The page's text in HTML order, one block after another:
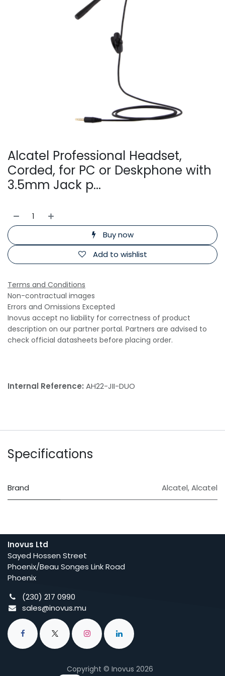
Alcatel Professional Headset,
Corded, for PC or Deskphone with
3.5mm Jack p...
Buy now
Add to wishlist
Terms and Conditions
Non-contractual images
Errors and Omissions Excepted
Inovus accept no liability for correctness of product
description on our partner portal. Partners are advised to
check official datasheets before placing order.
Internal Reference: AH22-JII-DUO
Specifications
Brand Alcatel,Alcatel
Inovus Ltd
Sayed Hossen Street
Phoenix/Beau Songes Link Road
Phoenix
(230) 217 0990
sales@inovus.mu
Copyright © Inovus 2026